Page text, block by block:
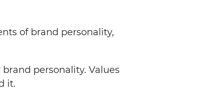
of brand personality,
brand personality. Values
it.